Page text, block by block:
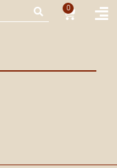
0
CART